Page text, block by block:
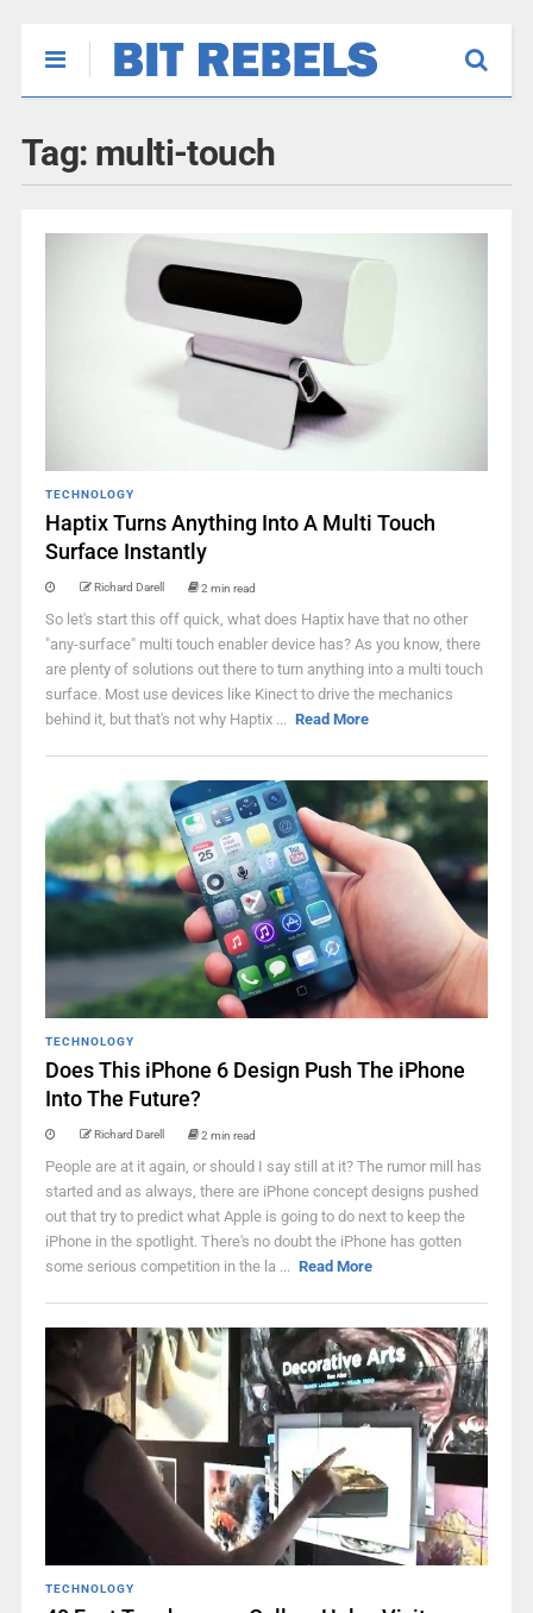
Tag: multi-touch
TECHNOLOGY
Haptix Turns Anything Into A Multi Touch
Surface Instantly
Richard Darell 2 min read
So let's start this off quick, what does Haptix have that no other
"any-surface" multi touch enabler device has? As you know, there
are plenty of solutions out there to turn anything into a multi touch
surface. Most use devices like Kinect to drive the mechanics
behind it, but that's not why Haptix ... Read More
TECHNOLOGY
Does This iPhone 6 Design Push The iPhone
Into The Future?
Richard Darell 2 min read
People are at it again, or should I say still at it? The rumor mill has
started and as always, there are iPhone concept designs pushed
out that try to predict what Apple is going to do next to keep the
iPhone in the spotlight. There's no doubt the iPhone has gotten
some serious competition in the la ... Read More
TECHNOLOGY